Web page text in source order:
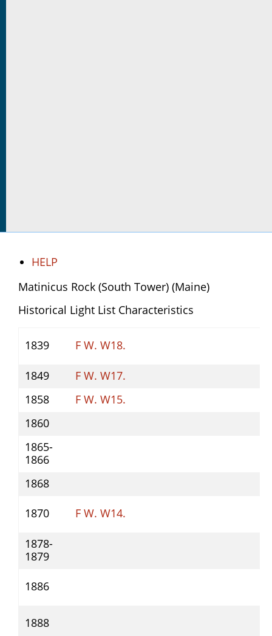
HELP
Matinicus Rock (South Tower) (Maine)
Historical Light List Characteristics
1839 F W. W18.
1849
F W. W17.
1858
F W. W15.
1860
1865-
1866
1868
1870 F W. W14.
1878-
1879
1886
1888